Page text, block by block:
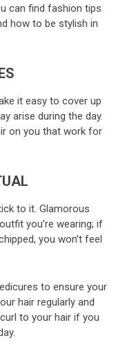
can find fashion tips
how to be stylish in
it easy to cover up
arise during the day.
on you that work for
to it. Glamorous
you’re wearing; if
you won’t feel
to ensure your
hair regularly and
to your hair if you